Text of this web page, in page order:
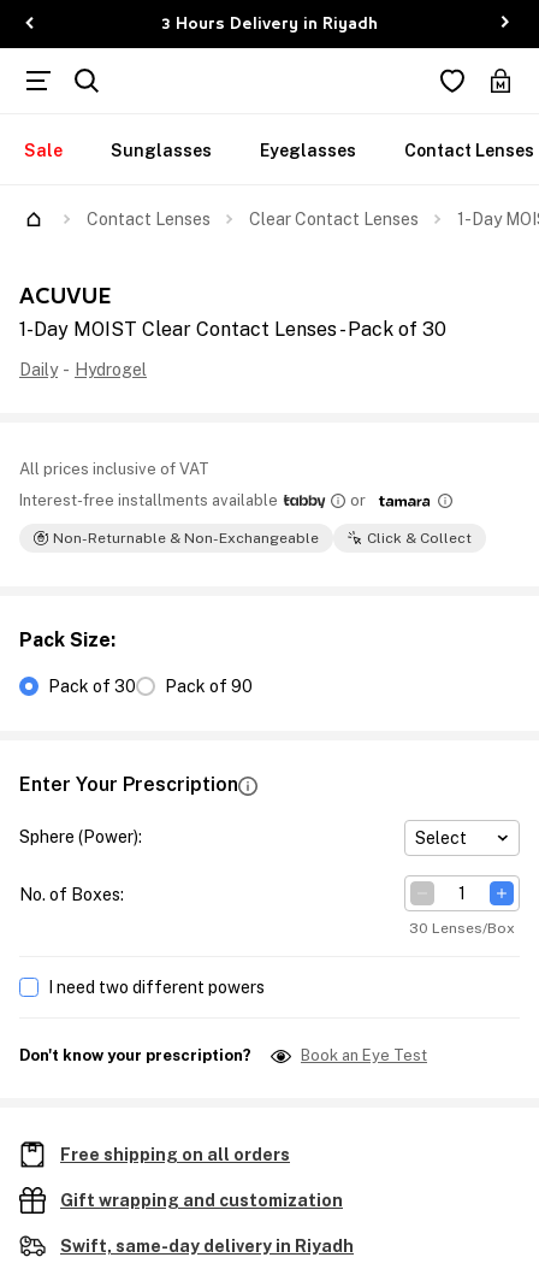
3 Hours Delivery in Riyadh
Sale Sunglasses Eyeglasses Contact Lenses
Contact Lenses Clear Contact Lenses 1-Day
ACUVUE
1-Day MOIST Clear Contact Lenses - Pack of 30
Daily - Hydrogel
All prices inclusive of VAT
Interest-free installments available
or
Non-Returnable & Non-Exchangeable Click & Collect
Pack Size:
Pack of 30 Pack of 90
Enter Your Prescription
Sphere (Power): Select
No. of Boxes:
30 Lenses/Box
I need two different powers
Don't know your prescription? Book an Eye Test
Free shipping on all orders
Gift wrapping and customization
Swift, same-day delivery in Riyadh